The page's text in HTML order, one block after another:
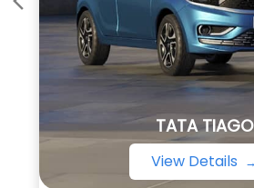
TATA TIAGO
View Details